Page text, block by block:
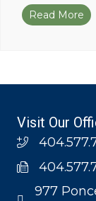
Read More
Visit Our
977